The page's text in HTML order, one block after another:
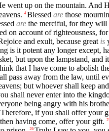
went up on the mountain. And
4 Blessed are those
are the merciful, for they will
on account of righteousness,
and exult, because great is
is it potent any longer except,
but upon the lampstand, and
that I have come to abolish
pass away from the law, until
but whoever shall keep
shall never enter into the
being angry with his
Therefore, if you shall offer your
having come, offer your gift.
26